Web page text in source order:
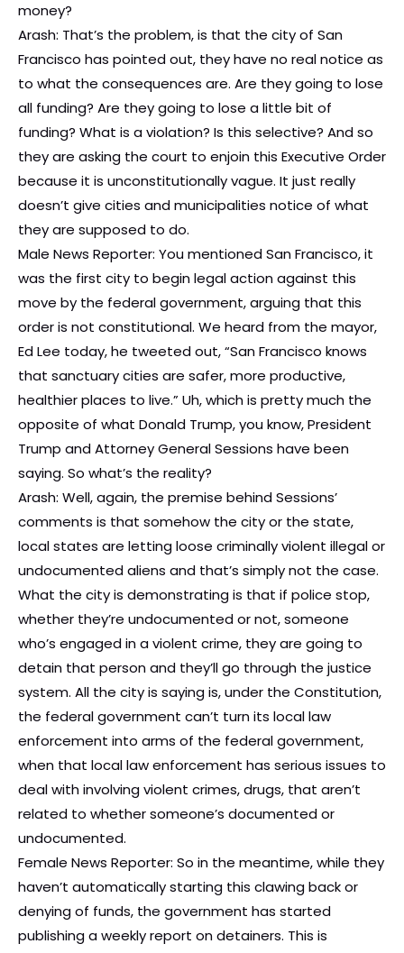
money?
Arash: That’s the problem, is that the city of San
Francisco has pointed out, they have no real notice as
to what the consequences are. Are they going to lose
all funding? Are they going to lose a little bit of
funding? What is a violation? Is this selective? And so
they are asking the court to enjoin this Executive Order
because it is unconstitutionally vague. It just really
doesn’t give cities and municipalities notice of what
they are supposed to do.
Male News Reporter: You mentioned San Francisco, it
was the first city to begin legal action against this
move by the federal government, arguing that this
order is not constitutional. We heard from the mayor,
Ed Lee today, he tweeted out, “San Francisco knows
that sanctuary cities are safer, more productive,
healthier places to live.” Uh, which is pretty much the
opposite of what Donald Trump, you know, President
Trump and Attorney General Sessions have been
saying. So what’s the reality?
Arash: Well, again, the premise behind Sessions’
comments is that somehow the city or the state,
local states are letting loose criminally violent illegal or
undocumented aliens and that’s simply not the case.
What the city is demonstrating is that if police stop,
whether they’re undocumented or not, someone
who’s engaged in a violent crime, they are going to
detain that person and they’ll go through the justice
system. All the city is saying is, under the Constitution,
the federal government can’t turn its local law
enforcement into arms of the federal government,
when that local law enforcement has serious issues to
deal with involving violent crimes, drugs, that aren’t
related to whether someone’s documented or
undocumented.
Female News Reporter: So in the meantime, while they
haven’t automatically starting this clawing back or
denying of funds, the government has started
publishing a weekly report on detainers. This is